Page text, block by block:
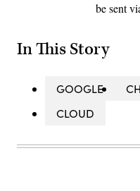
be sent
In This Story
GOOGLE
CLOUD